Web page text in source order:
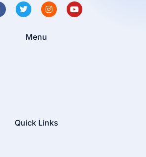
Menu
Quick Links